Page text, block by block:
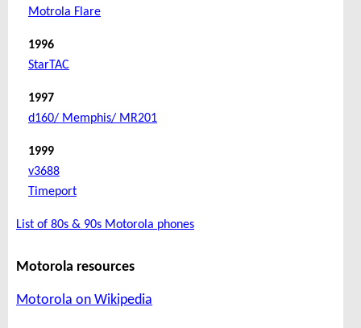
Motrola Flare
1996
StarTAC
1997
d160/ Memphis/ MR201
1999
v3688
Timeport
List of 80s & 90s Motorola phones
Motorola resources
Motorola on Wikipedia